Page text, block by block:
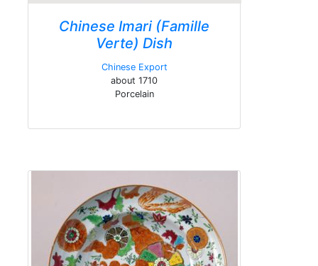
Chinese Imari (Famille
Verte) Dish
Chinese Export
about 1710
Porcelain